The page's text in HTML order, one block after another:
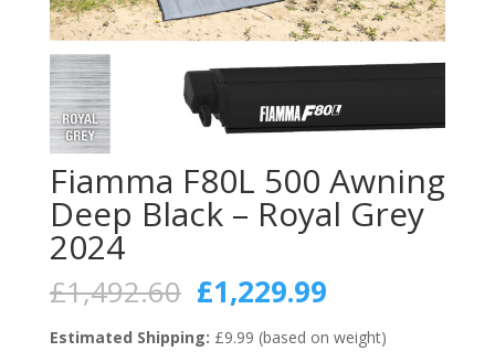
Fiamma F80L 500 Awning
Deep Black – Royal Grey
2024
£1,492.60 Original
price
was:
£1,229.99Current
is:
Estimated Shipping: £9.99 (based on weight)